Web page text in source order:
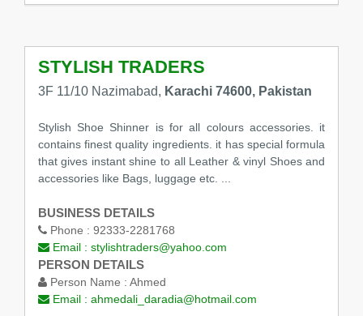
STYLISH TRADERS
3F 11/10 Nazimabad, Karachi 74600, Pakistan
Stylish Shoe Shinner is for all colours accessories. it
contains finest quality ingredients. it has special formula
that gives instant shine to all Leather & vinyl Shoes and
accessories like Bags, luggage etc. ...
BUSINESS DETAILS
Phone : 92333-2281768
Email : stylishtraders@yahoo.com
PERSON DETAILS
Person Name : Ahmed
Email : ahmedali_daradia@hotmail.com